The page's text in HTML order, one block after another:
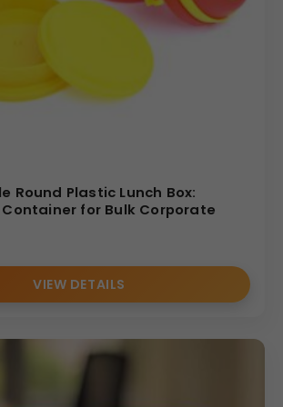
& wholesale supplierof
boxes
and custom printing services
wholesale pricingwith quality
deloitte)
Round Plastic Lunch Box:
for Bulk Corporate
VIEW DETAILS